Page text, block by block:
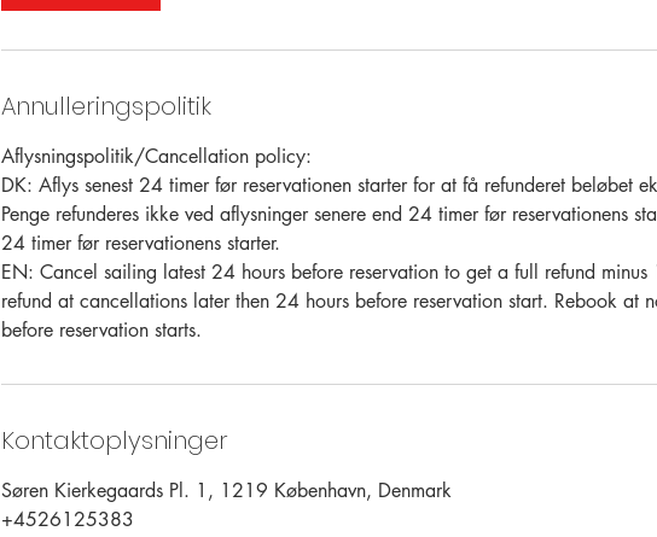
Annulleringspolitik
Aflysningspolitik/Cancellation policy:
DK: Aflys senest 24 timer før reservationen starter for at få refunderet beløbet
Penge refunderes ikke ved aflysninger senere end 24 timer før reservationens
24 timer før reservationens starter.
EN: Cancel sailing latest 24 hours before reservation to get a full refund
refund at cancellations later then 24 hours before reservation start. Rebook at
before reservation starts.
Kontaktoplysninger
Søren Kierkegaards Pl. 1, 1219 København, Denmark
+4526125383